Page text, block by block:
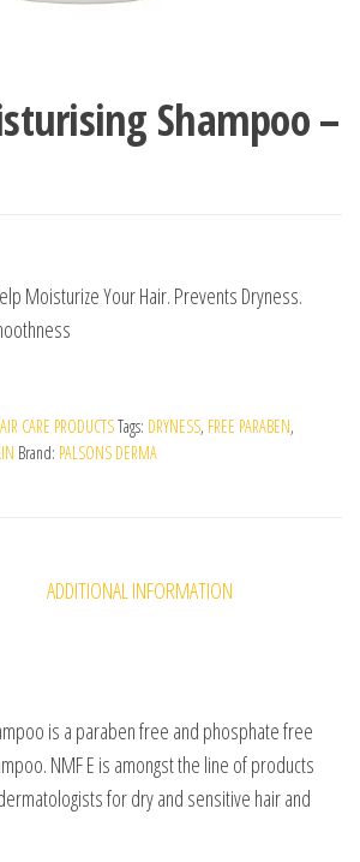
Shampoo –
₹440.00.
price is: ₹374.00.
Moisturize Your Hair. Prevents Dryness.
CARE PRODUCTSTags: DRYNESS, FREE PARABEN,
Brand: PALSONS DERMA
ADDITIONAL INFORMATION
is a paraben free and phosphate free
NMF E is amongst the line of products
for dry and sensitive hair and